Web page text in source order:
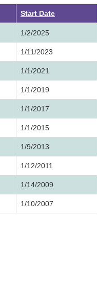
Start Date
1/2/2025
1/11/2023
1/1/2021
1/1/2019
1/1/2017
1/1/2015
1/9/2013
1/12/2011
1/14/2009
1/10/2007